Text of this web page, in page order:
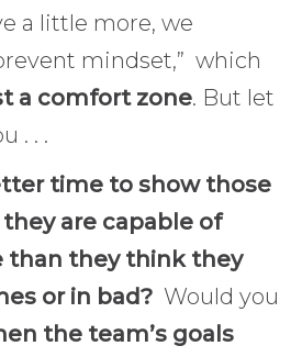
a little more, we
mindset,” which
a comfort zone. But let
. . .
time to show those
are capable of
than they think they
or in bad? Would you
the team’s goals